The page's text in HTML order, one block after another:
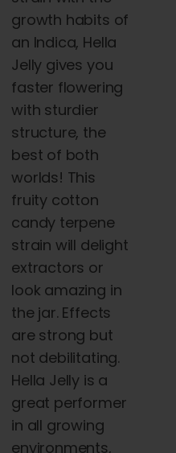
growth habits of
an Indica, Hella
Jelly gives you
faster flowering
with sturdier
structure, the
best of both
worlds! This
fruity cotton
candy terpene
strain will delight
extractors or
look amazing in
the jar. Effects
are strong but
not debilitating.
Hella Jelly is a
great performer
in all growing
environments,